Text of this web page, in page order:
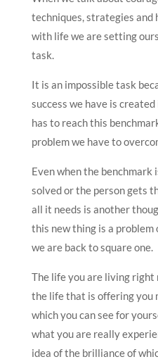
techniques, strategies and
with life we are setting
task.
It is an impossible task
success we have is
has to reach this
problem we have to
Even when the benchmark
solved or the person gets
all it needs is another
this new thing is a
we are back to square one.
The life you are living right
the life that is offering you
which you can see for
what you are really
idea of the brilliance of